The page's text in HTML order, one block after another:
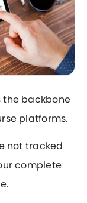
the backbone
platforms.
not tracked
complete